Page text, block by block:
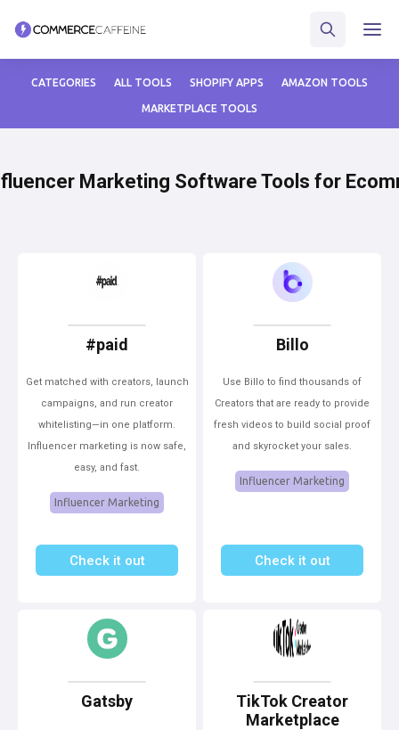
CATEGORIES ALL TOOLS SHOPIFY APPS AMAZON TOOLS
MARKETPLACE TOOLS
Marketing Software Tools for
#paid
Get matched with creators, launch
campaigns, and run creator
whitelisting—in one platform.
Influencer marketing is now safe,
easy, and fast.
Influencer Marketing
Check it out
Billo
Use Billo to find thousands of
Creators that are ready to provide
fresh videos to build social proof
and skyrocket your sales.
Influencer Marketing
Check it out
Gatsby
TikTok Creator
Marketplace